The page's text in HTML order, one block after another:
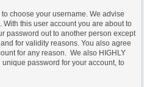
choose your username. We advise
this user account you are about to
password out to another person except
for validity reasons. You also agree
for any reason. We also HIGHLY
password for your account, to